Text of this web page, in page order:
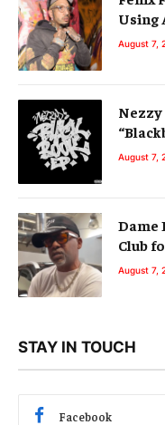
Using
August 7,
August 7,
Dame
Club
August 7,
STAY IN TOUCH
Facebook